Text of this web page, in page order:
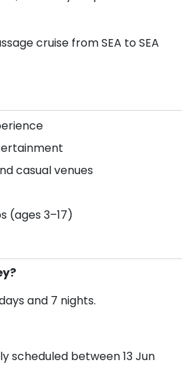
cruise from SEA to SEA
casual venues
(ages 3–17)
and 7 nights.
scheduled between 13 Jun